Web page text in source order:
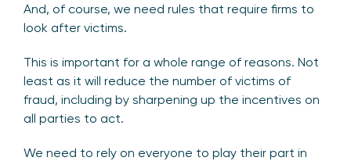
And, of course, we need rules that require firms to
look after victims.
This is important for a whole range of reasons. Not
least as it will reduce the number of victims of
fraud, including by sharpening up the incentives on
all parties to act.
We need to rely on everyone to play their part in